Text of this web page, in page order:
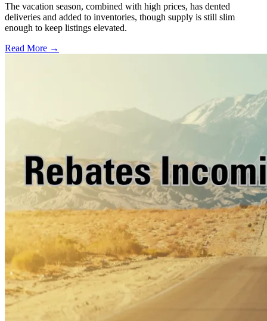
The vacation season, combined with high prices, has dented
deliveries and added to inventories, though supply is still slim
enough to keep listings elevated.
Read More →